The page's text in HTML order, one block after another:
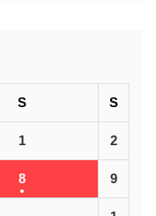
S S
1 2
8 9